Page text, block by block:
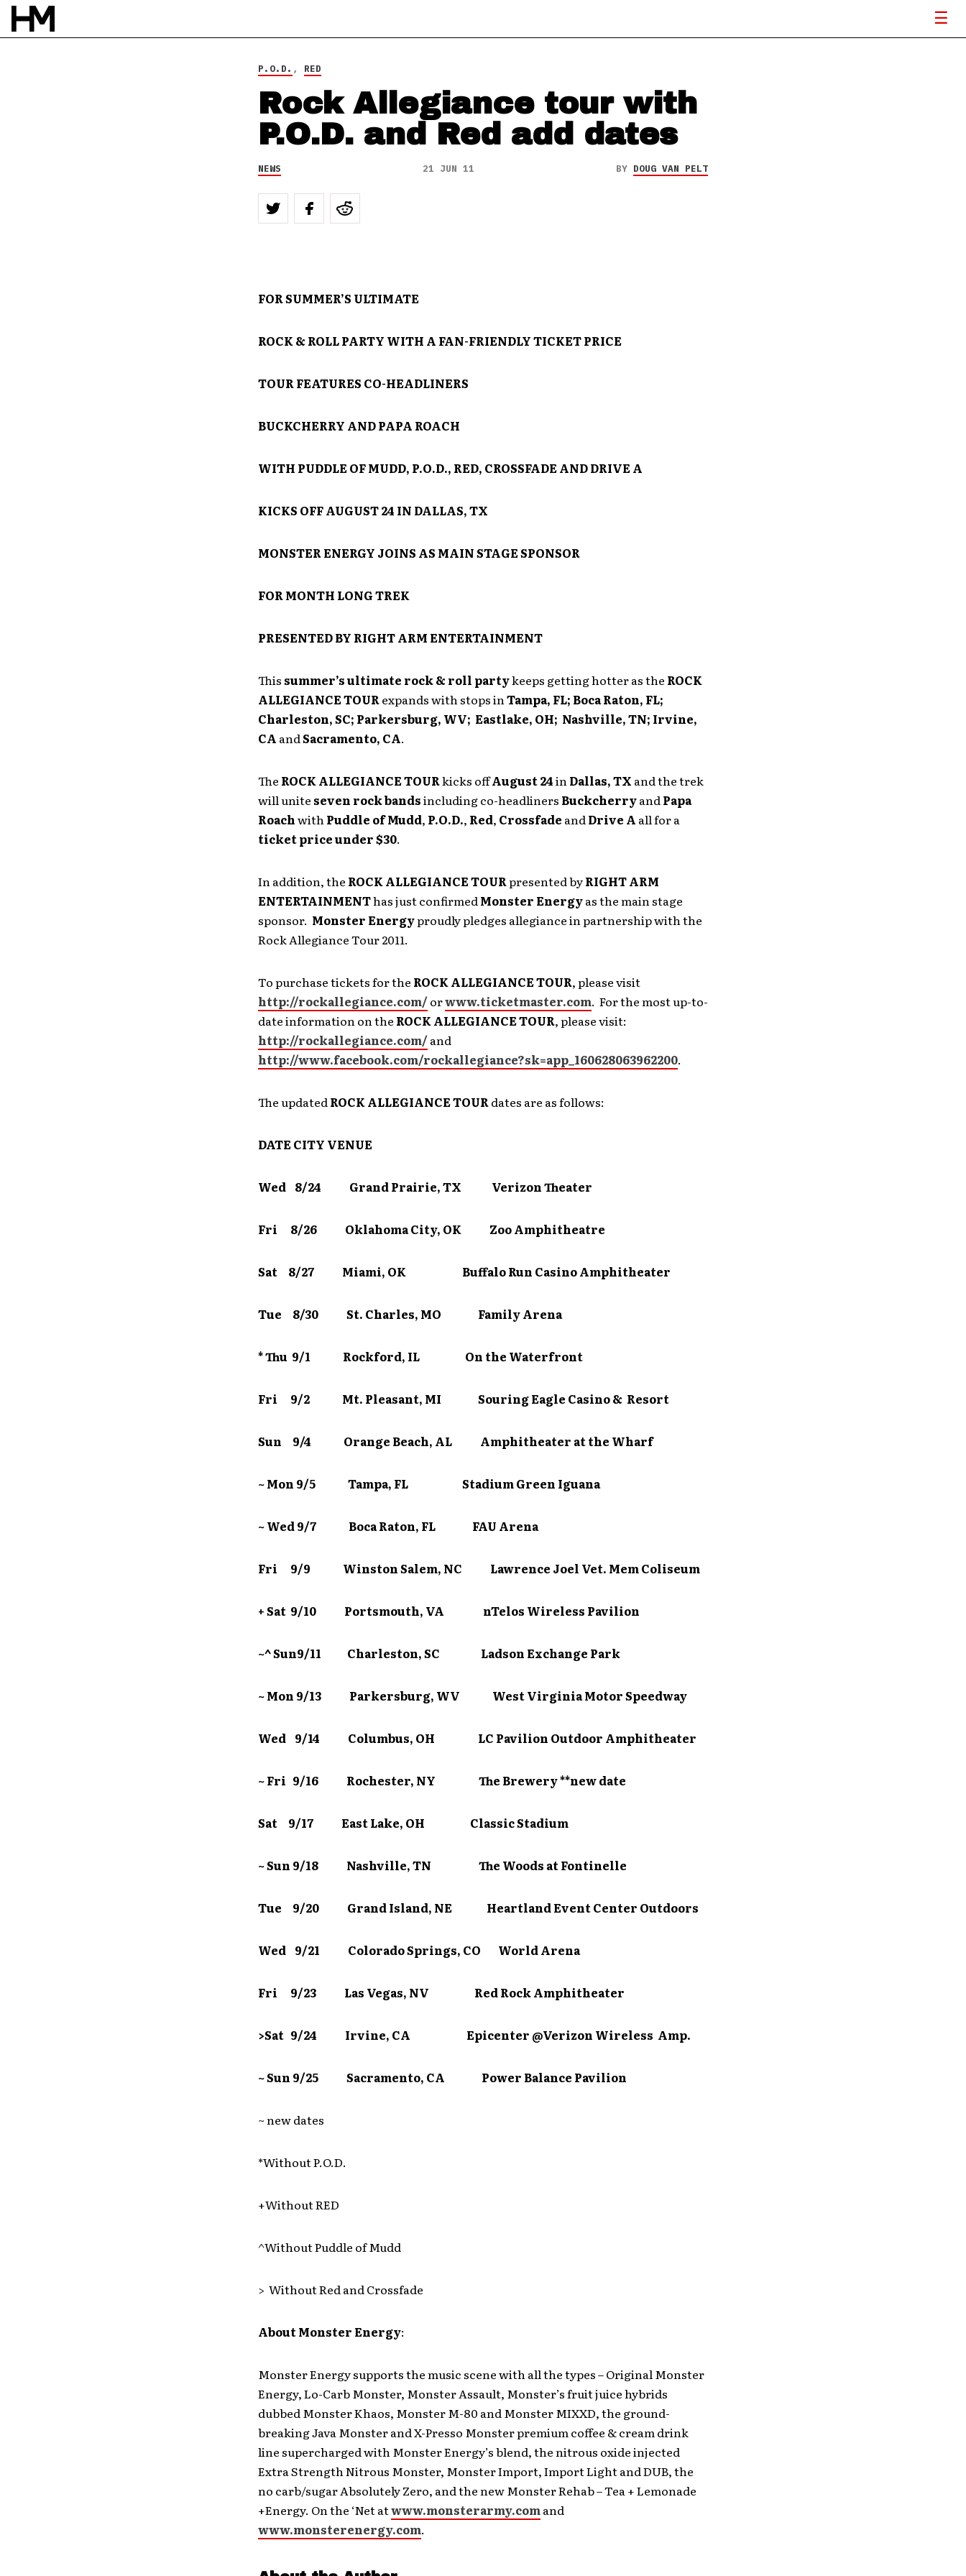
P.O.D. , RED
Rock Allegiance tour with
P.O.D. and Red add dates
NEWS 21 JUN 11 BY DOUG VAN PELT
FOR SUMMER’S ULTIMATE
ROCK & ROLL PARTY WITH A FAN-FRIENDLY TICKET PRICE
TOUR FEATURES CO-HEADLINERS
BUCKCHERRY AND PAPA ROACH
WITH PUDDLE OF MUDD, P.O.D., RED, CROSSFADE AND DRIVE A
KICKS OFF AUGUST 24 IN DALLAS, TX
MONSTER ENERGY JOINS AS MAIN STAGE SPONSOR
FOR MONTH LONG TREK
PRESENTED BY RIGHT ARM ENTERTAINMENT
This summer’s ultimate rock & roll partykeeps getting hotter as the ROCK
ALLEGIANCE TOURexpands with stops inTampa, FL; Boca Raton, FL;
Charleston, SC; Parkersburg, WV; Eastlake, OH; Nashville, TN; Irvine,
CA andSacramento, CA.
The ROCK ALLEGIANCE TOURkicks offAugust 24inDallas, TX and the trek
will unite seven rock bandsincluding co-headliners BuckcherryandPapa
RoachwithPuddle of Mudd, P.O.D., Red, Crossfade andDrive A all for a
ticket price under $30.
In addition, the ROCK ALLEGIANCE TOURpresented byRIGHT ARM
ENTERTAINMENThas just confirmedMonster Energyas the main stage
sponsor. Monster Energyproudly pledges allegiance in partnership with the
Rock Allegiance Tour 2011.
To purchase tickets for the ROCK ALLEGIANCE TOUR, please visit
http://rockallegiance.com/orwww.ticketmaster.com. For the most up-to-
date information on the ROCK ALLEGIANCE TOUR, please visit:
http://rockallegiance.com/and
http://www.facebook.com/rockallegiance?sk=app_160628063962200.
The updatedROCK ALLEGIANCE TOURdates are as follows:
DATECITY VENUE
Wed 8/24 Grand Prairie, TX Verizon Theater
Fri 8/26 Oklahoma City, OK Zoo Amphitheatre
Sat 8/27 Miami, OK Buffalo Run Casino Amphitheater
Tue 8/30 St. Charles, MO Family Arena
* Thu 9/1 Rockford, IL On the Waterfront
Fri 9/2 Mt. Pleasant, MI Souring Eagle Casino & Resort
Sun 9/4 Orange Beach, AL Amphitheater at the Wharf
~ Mon 9/5 Tampa, FL Stadium Green Iguana
~ Wed 9/7 Boca Raton, FL FAU Arena
Fri 9/9 Winston Salem, NC Lawrence Joel Vet. Mem Coliseum
+ Sat 9/10 Portsmouth, VA nTelos Wireless Pavilion
~^ Sun9/11 Charleston, SC Ladson Exchange Park
~ Mon 9/13 Parkersburg, WV West Virginia Motor Speedway
Wed 9/14 Columbus, OH LC Pavilion Outdoor Amphitheater
~ Fri 9/16 Rochester, NY The Brewery **new date
Sat 9/17 East Lake, OH Classic Stadium
~ Sun 9/18 Nashville, TN The Woods at Fontinelle
Tue 9/20 Grand Island, NE Heartland Event Center Outdoors
Wed 9/21 Colorado Springs, CO World Arena
Fri 9/23 Las Vegas, NV Red Rock Amphitheater
>Sat 9/24 Irvine, CA Epicenter @Verizon Wireless Amp.
~ Sun 9/25 Sacramento, CA Power Balance Pavilion
~ new dates
*Without P.O.D.
+Without RED
^Without Puddle of Mudd
> Without Red and Crossfade
About Monster Energy:
Monster Energy supports the music scene with all the types – Original Monster
Energy, Lo-Carb Monster, Monster Assault, Monster’s fruit juice hybrids
dubbed Monster Khaos, Monster M-80 and Monster MIXXD, the ground-
breaking Java Monster and X-Presso Monster premium coffee & cream drink
line supercharged with Monster Energy’s blend, the nitrous oxide injected
Extra Strength Nitrous Monster, Monster Import, Import Light and DUB, the
no carb/sugar Absolutely Zero, and the new Monster Rehab – Tea + Lemonade
+Energy. On the ‘Net atwww.monsterarmy.comand
www.monsterenergy.com.